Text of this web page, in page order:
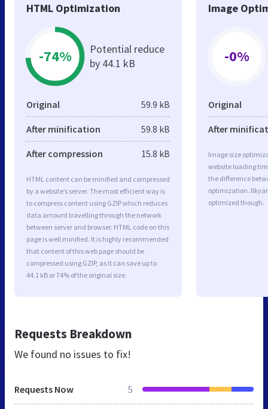
HTML Optimization
-74%
Potential reduce
by 44.1 kB
Original 59.9 kB
After minification 59.8 kB
After compression 15.8 kB
HTML content can be minified and compressed
by a website’s server. The most efficient way is
to compress content using GZIP which reduces
data amount travelling through the network
between server and browser. HTML code on this
page is well minified. It is highly recommended
that content of this web page should be
compressed using GZIP, as it can save up to
44.1 kB or 74% of the original size.
Image
-0%
Original
After
Image size
website loading
the difference
optimization.
optimized though.
Requests Breakdown
We found no issues to fix!
Requests Now 5